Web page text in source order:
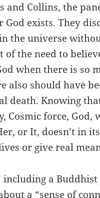
and Collins, the
God exists. They
the universe
of the need to
when there is so
also should have
death. Knowing
Cosmic force, God,
or It, doesn’t in
or give real
including a
a “sense of